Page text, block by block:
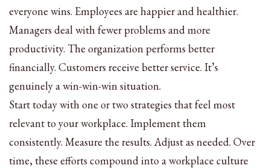
everyone wins. Employees are happier and healthier.
Managers deal with fewer problems and more
productivity. The organization performs better
financially. Customers receive better service. It’s
genuinely a win-win-win situation.
Start today with one or two strategies that feel most
relevant to your workplace. Implement them
consistently. Measure the results. Adjust as needed. Over
time, these efforts compound into a workplace culture